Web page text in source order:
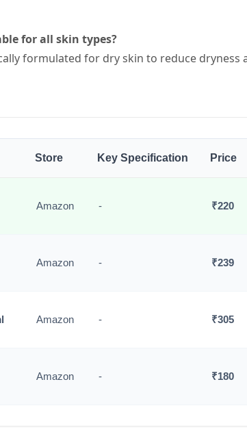
for all skin types?
formulated for dry skin to reduce dryness
Store Key Specification Price
Amazon - ₹220
Amazon - ₹239
Amazon - ₹305
Amazon - ₹180